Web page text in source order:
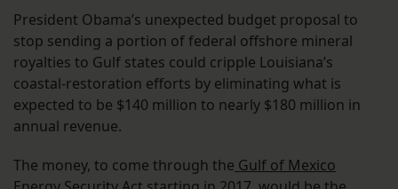
President Obama’s unexpected budget proposal to
stop sending a portion of federal offshore mineral
royalties to Gulf states could cripple Louisiana’s
coastal-restoration efforts by eliminating what is
expected to be $140 million to nearly $180 million in
annual revenue.
The money, to come through the Gulf of Mexico